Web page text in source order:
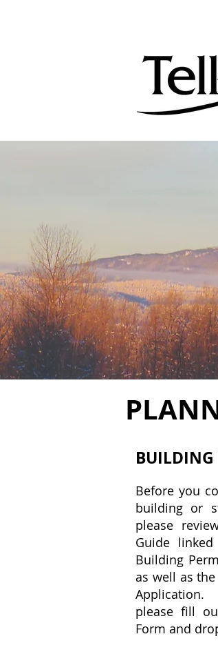
BUILDING
Before you
building or
please
Guide
Building
as well as
Application.
please fill
Form and